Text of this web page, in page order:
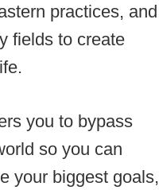
practices, and
fields to create
you to bypass
so you can
your biggest goals,